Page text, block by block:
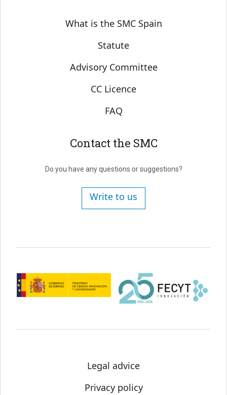
Sobre SMC España
What is the SMC Spain
Statute
Advisory Committee
CC Licence
FAQ
Contact the SMC
Do you have any questions or suggestions?
Write to us
Legal advice
Privacy policy